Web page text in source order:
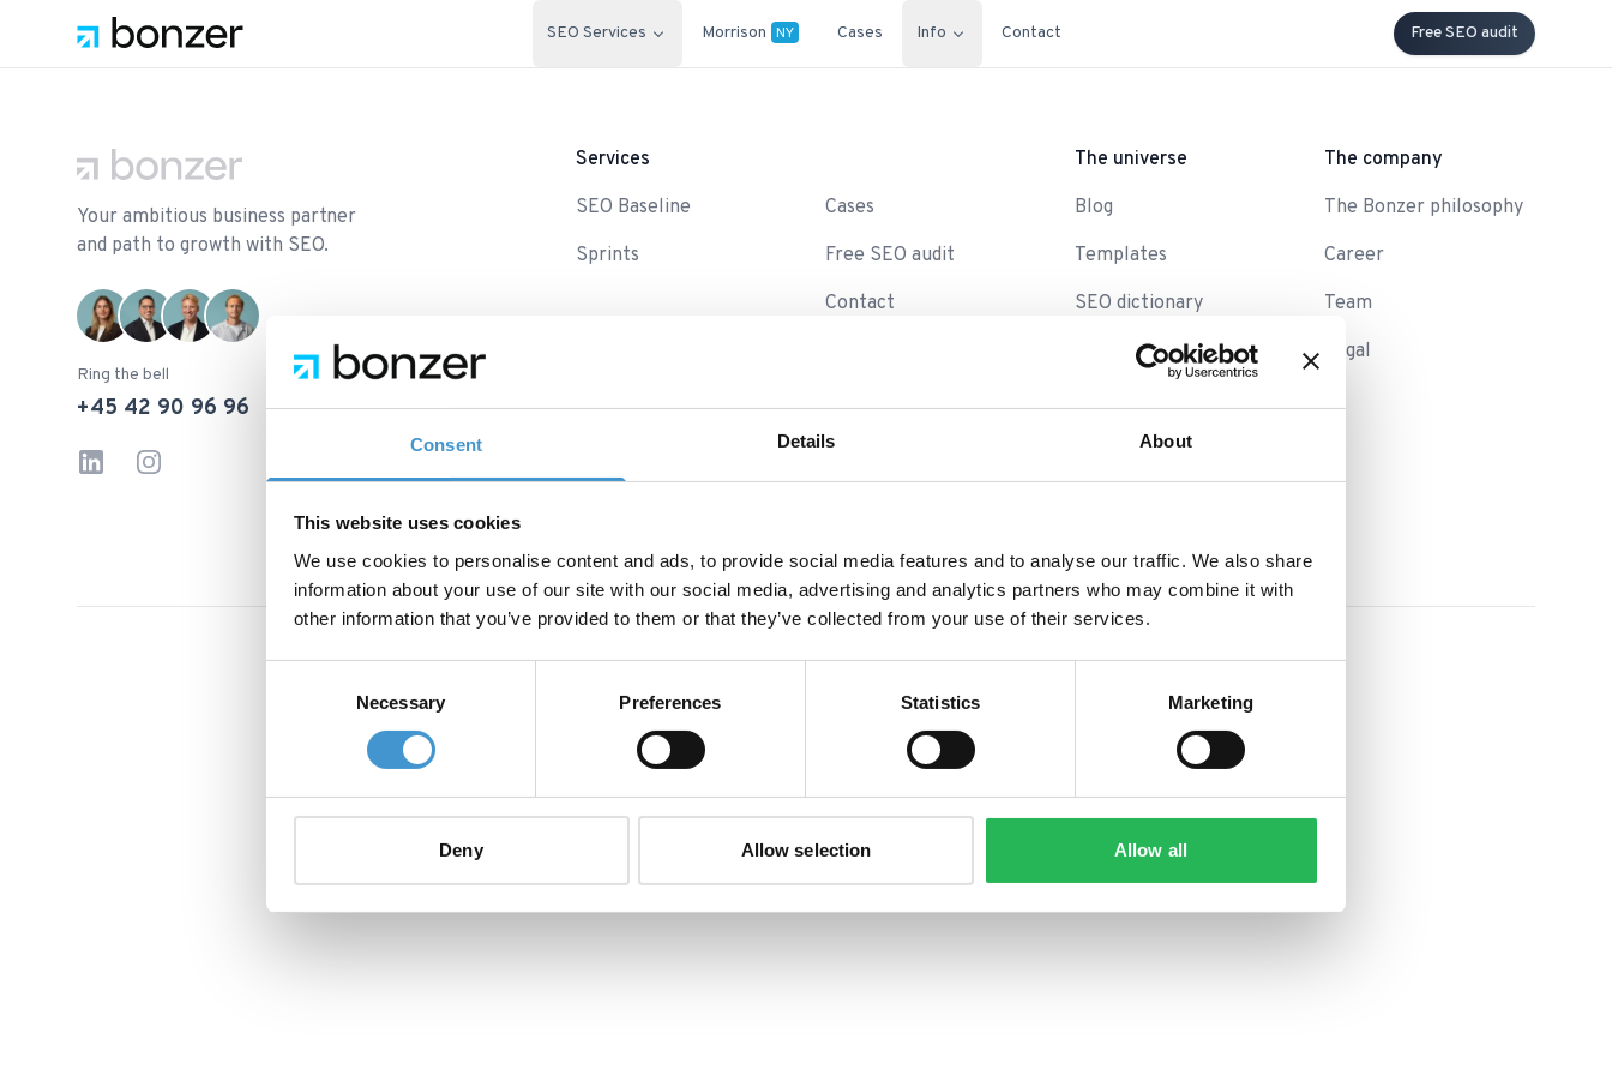
Consent Details About
This website uses cookies
We use cookies to personalise content and ads, to provide social media features and to analyse our traffic. We also share
information about your use of our site with our social media, advertising and analytics partners who may combine it with
other information that you’ve provided to them or that they’ve collected from your use of their services.
Necessary Preferences Statistics Marketing
Deny Allow selection Allow all
SEO Services Morrison NY Cases Info Contact Free SEO audit
Your ambitious business partner
and path to growth with SEO.
Ring the bell
+45 42 90 96 96
LinkedInInstagram
Services
SEO Baseline
Sprints
Cases
Free SEO audit
Contact
The universe
Blog
Templates
SEO dictionary
The company
The Bonzer philosophy
Career
Team
Legal
©2026Bonzer ApS. All rights reserved.